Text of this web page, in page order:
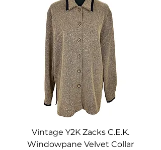
Vintage Y2K Zacks C.E.K.
Windowpane Velvet Collar